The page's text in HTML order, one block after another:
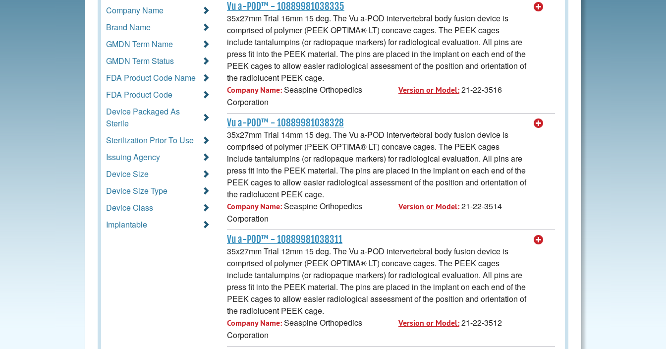
Company Name
Brand Name
GMDN Term Name
GMDN Term Status
FDA Product Code Name
FDA Product Code
Device Packaged As
Sterile
Sterilization Prior To Use
Issuing Agency
Device Size
Device Size Type
Device Class
Implantable
Vu a-POD™ - 10889981038335
35x27mm Trial 16mm 15 deg. The Vu a-POD intervertebral body fusion device is
comprised of polymer (PEEK OPTIMA® LT) concave cages. The PEEK cages
include tantalumpins (or radiopaque markers) for radiological evaluation. All pins are
press fit into the PEEK material. The pins are placed in the implant on each end of the
PEEK cages to allow easier radiological assessment of the position and orientation of
the radiolucent PEEK cage.
Company Name:Seaspine Orthopedics
Corporation
Version or Model:21-22-3516
Vu a-POD™ - 10889981038328
35x27mm Trial 14mm 15 deg. The Vu a-POD intervertebral body fusion device is
comprised of polymer (PEEK OPTIMA® LT) concave cages. The PEEK cages
include tantalumpins (or radiopaque markers) for radiological evaluation. All pins are
press fit into the PEEK material. The pins are placed in the implant on each end of the
PEEK cages to allow easier radiological assessment of the position and orientation of
the radiolucent PEEK cage.
Company Name:Seaspine Orthopedics
Corporation
Version or Model:21-22-3514
Vu a-POD™ - 10889981038311
35x27mm Trial 12mm 15 deg. The Vu a-POD intervertebral body fusion device is
comprised of polymer (PEEK OPTIMA® LT) concave cages. The PEEK cages
include tantalumpins (or radiopaque markers) for radiological evaluation. All pins are
press fit into the PEEK material. The pins are placed in the implant on each end of the
PEEK cages to allow easier radiological assessment of the position and orientation of
the radiolucent PEEK cage.
Company Name:Seaspine Orthopedics
Corporation
Version or Model:21-22-3512